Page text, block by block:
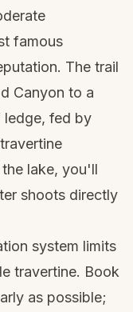
famous
The trail
Canyon to a
ledge, fed by
lake, you'll
shoots directly
system limits
travertine. Book
as possible;